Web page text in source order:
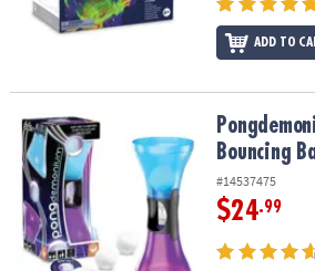
ADD TO
Pongdemonium – Fast-Paced Bouncing
Bouncing
#14537475
$24.99